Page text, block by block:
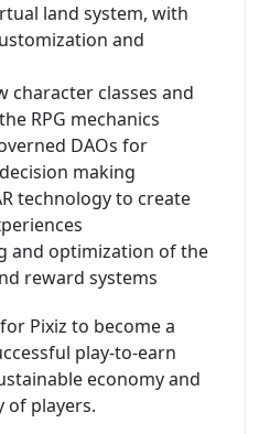
land system, with
and
classes and
RPG mechanics
DAOs for
making
technology to create
and optimization of the
reward systems
Pixiz to become a
play-to-earn
economy and
of players.